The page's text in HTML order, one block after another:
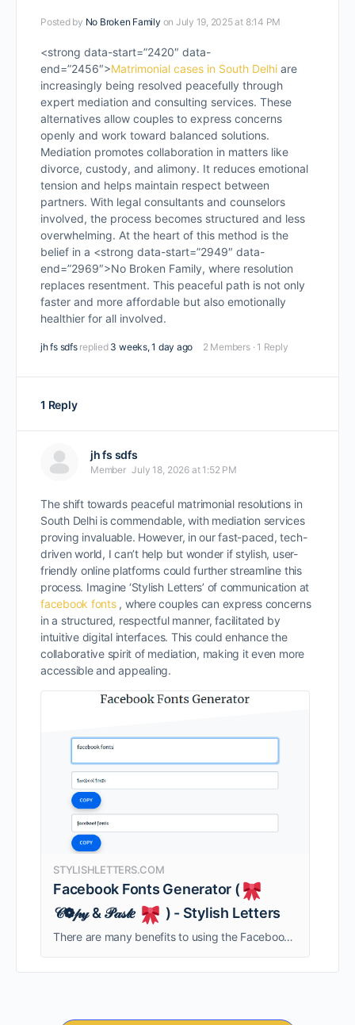
Posted by No Broken Family on July 19, 2025 at 8:14 PM
<strong data-start=”2420″ data-
end=”2456″>Matrimonial cases in South Delhi are
increasingly being resolved peacefully through
expert mediation and consulting services. These
alternatives allow couples to express concerns
openly and work toward balanced solutions.
Mediation promotes collaboration in matters like
divorce, custody, and alimony. It reduces emotional
tension and helps maintain respect between
partners. With legal consultants and counselors
involved, the process becomes structured and less
overwhelming. At the heart of this method is the
belief in a <strong data-start=”2949″ data-
end=”2969″>No Broken Family, where resolution
replaces resentment. This peaceful path is not only
faster and more affordable but also emotionally
healthier for all involved.
jh fs sdfs replied 3 weeks, 1 day ago 2 Members · 1 Reply
1 Reply
jh fs sdfs
Member July 18, 2026 at 1:52 PM
The shift towards peaceful matrimonial resolutions in
South Delhi is commendable, with mediation services
proving invaluable. However, in our fast-paced, tech-
driven world, I can’t help but wonder if stylish, user-
friendly online platforms could further streamline this
process. Imagine ‘Stylish Letters’ of communication at
facebook fonts, where couples can express concerns
in a structured, respectful manner, facilitated by
intuitive digital interfaces. This could enhance the
collaborative spirit of mediation, making it even more
accessible and appealing.
STYLISHLETTERS.COM
Facebook Fonts Generator (
𝒞❁𝓅𝓎 & 𝒫𝒶𝓈𝓉𝑒
) - Stylish Letters
There are many benefits to using the Facebook fonts generator. The generator is free, and it offers many different font styles for different purposes. It is also easy to use – just copy and paste text to create text using …